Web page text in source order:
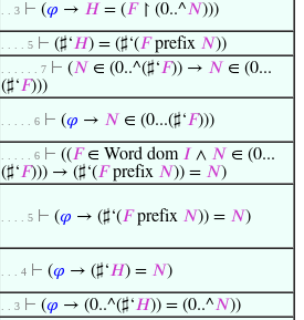
. . 3 ⊢ (𝜑 → 𝐻 = (𝐹↾ (0..^𝑁)))
. . . . 5 ⊢ (♯‘𝐻) = (♯‘(𝐹prefix 𝑁))
. . . . . . 7 ⊢ (𝑁 ∈ (0..^(♯‘𝐹)) → 𝑁 ∈ (0...
(♯‘𝐹)))
. . . . . 6 ⊢ (𝜑 → 𝑁 ∈ (0...(♯‘𝐹)))
. . . . . 6 ⊢ ((𝐹∈ Word dom 𝐼 ∧ 𝑁 ∈ (0...
(♯‘𝐹))) → (♯‘(𝐹prefix 𝑁)) = 𝑁)
. . . . 5 ⊢ (𝜑 → (♯‘(𝐹prefix 𝑁)) = 𝑁)
. . . 4 ⊢ (𝜑 → (♯‘𝐻) = 𝑁)
. . 3 ⊢ (𝜑 → (0..^(♯‘𝐻)) = (0..^𝑁))